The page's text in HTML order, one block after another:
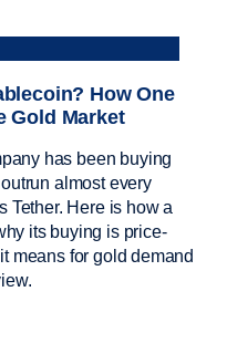
How One
Gold Market
has been buying
almost every
Tether. Here is how a
its buying is price-
means for gold demand